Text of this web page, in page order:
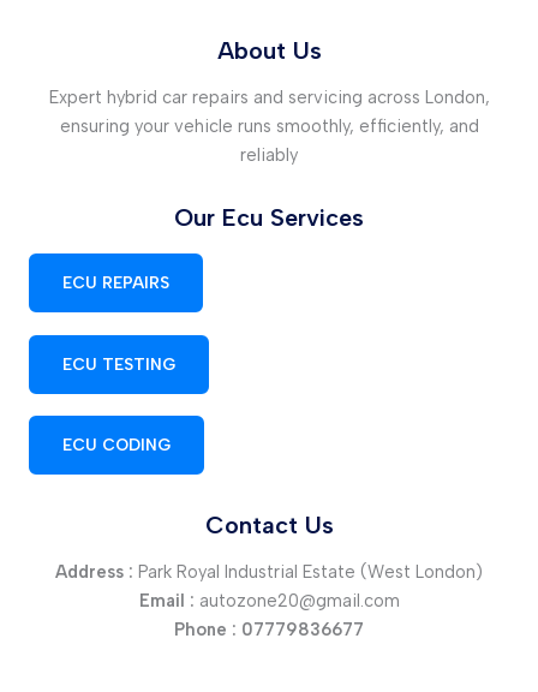
About Us
Expert hybrid car repairs and servicing across London,
ensuring your vehicle runs smoothly, efficiently, and
reliably
Our Ecu Services
ECU REPAIRS
ECU TESTING
ECU CODING
Contact Us
Address : Park Royal Industrial Estate (West London)
Email : autozone20@gmail.com
Phone : 07779836677